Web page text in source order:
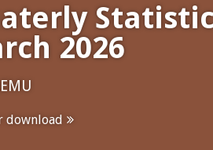
2026
download